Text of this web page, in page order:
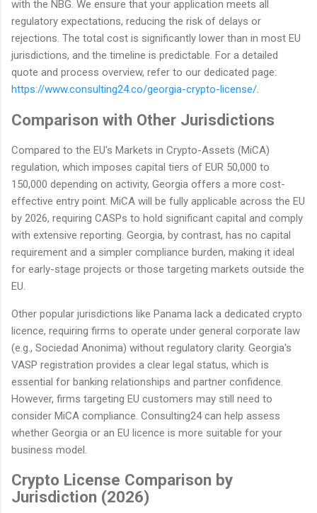
with the NBG. We ensure that your application meets all
regulatory expectations, reducing the risk of delays or
rejections. The total cost is significantly lower than in most EU
jurisdictions, and the timeline is predictable. For a detailed
quote and process overview, refer to our dedicated page:
https://www.consulting24.co/georgia-crypto-license/.
Comparison with Other Jurisdictions
Compared to the EU's Markets in Crypto-Assets (MiCA)
regulation, which imposes capital tiers of EUR 50,000 to
150,000 depending on activity, Georgia offers a more cost-
effective entry point. MiCA will be fully applicable across the EU
by 2026, requiring CASPs to hold significant capital and comply
with extensive reporting. Georgia, by contrast, has no capital
requirement and a simpler compliance burden, making it ideal
for early-stage projects or those targeting markets outside the
EU.
Other popular jurisdictions like Panama lack a dedicated crypto
licence, requiring firms to operate under general corporate law
(e.g., Sociedad Anonima) without regulatory clarity. Georgia's
VASP registration provides a clear legal status, which is
essential for banking relationships and partner confidence.
However, firms targeting EU customers may still need to
consider MiCA compliance. Consulting24 can help assess
whether Georgia or an EU licence is more suitable for your
business model.
Crypto License Comparison by
Jurisdiction (2026)